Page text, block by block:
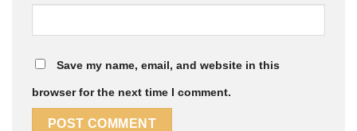
Save my name, email, and website in this
browser for the next time I comment.